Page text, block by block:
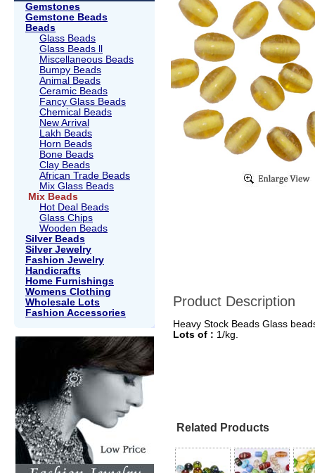
Gemstones
Gemstone Beads
Beads
Glass Beads
Glass Beads ll
Miscellaneous Beads
Bumpy Beads
Animal Beads
Ceramic Beads
Fancy Glass Beads
Chemical Beads
New Arrival
Lakh Beads
Horn Beads
Bone Beads
Clay Beads
African Trade Beads
Mix Glass Beads
Mix Beads
Hot Deal Beads
Glass Chips
Wooden Beads
Silver Beads
Silver Jewelry
Fashion Jewelry
Handicrafts
Home Furnishings
Womens Clothing
Wholesale Lots
Fashion Accessories
Product Description
Heavy Stock Beads Glass
Lots of : 1/kg.
Related Products